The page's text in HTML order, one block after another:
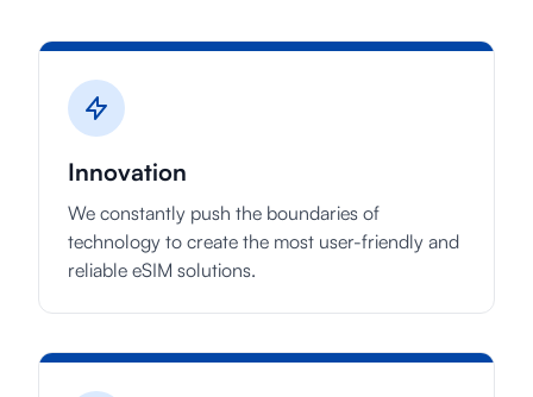
Innovation
We constantly push the boundaries of
technology to create the most user-friendly and
reliable eSIM solutions.